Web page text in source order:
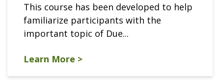
This course has been developed to help
familiarize participants with the
important topic of Due...
Learn More >